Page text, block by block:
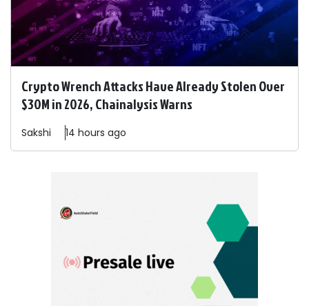
Crypto Wrench Attacks Have Already Stolen Over
$30M in 2026, Chainalysis Warns
Sakshi 14 hours ago